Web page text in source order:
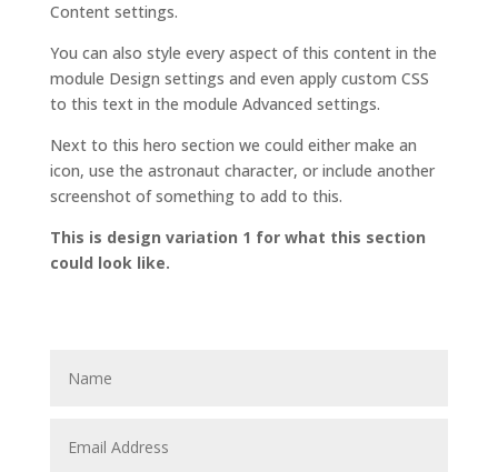
Content settings.
You can also style every aspect of this content in the
module Design settings and even apply custom CSS
to this text in the module Advanced settings.
Next to this hero section we could either make an
icon, use the astronaut character, or include another
screenshot of something to add to this.
This is design variation 1 for what this section
could look like.